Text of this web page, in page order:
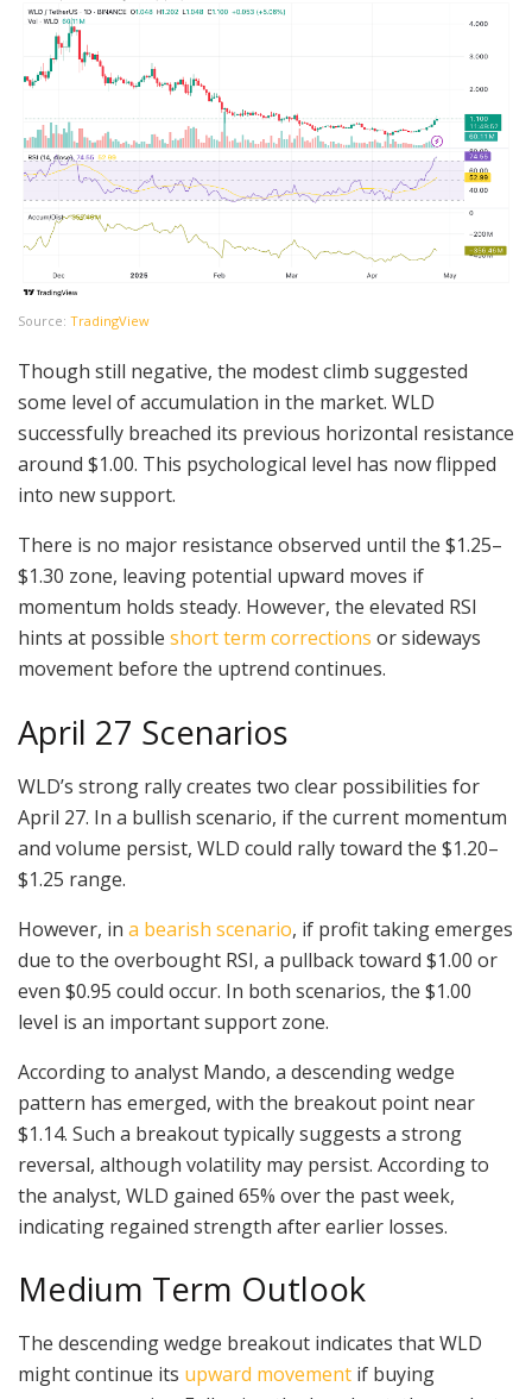
Source: TradingView
Though still negative, the modest climb suggested
some level of accumulation in the market. WLD
successfully breached its previous horizontal resistance
around $1.00. This psychological level has now flipped
into new support.
There is no major resistance observed until the $1.25–
$1.30 zone, leaving potential upward moves if
momentum holds steady. However, the elevated RSI
hints at possible short term corrections or sideways
movement before the uptrend continues.
April 27 Scenarios
WLD’s strong rally creates two clear possibilities for
April 27. In a bullish scenario, if the current momentum
and volume persist, WLD could rally toward the $1.20–
$1.25 range.
However, in a bearish scenario, if profit taking emerges
due to the overbought RSI, a pullback toward $1.00 or
even $0.95 could occur. In both scenarios, the $1.00
level is an important support zone.
According to analyst Mando, a descending wedge
pattern has emerged, with the breakout point near
$1.14. Such a breakout typically suggests a strong
reversal, although volatility may persist. According to
the analyst, WLD gained 65% over the past week,
indicating regained strength after earlier losses.
Medium Term Outlook
The descending wedge breakout indicates that WLD
might continue its upward movement if buying